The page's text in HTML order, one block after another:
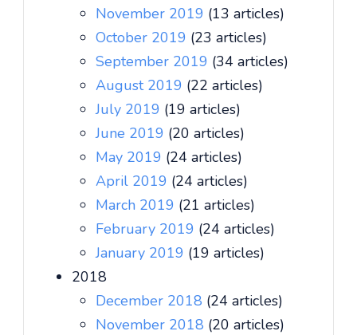
November 2019 (13 articles)
October 2019 (23 articles)
September 2019 (34 articles)
August 2019 (22 articles)
July 2019 (19 articles)
June 2019 (20 articles)
May 2019 (24 articles)
April 2019 (24 articles)
March 2019 (21 articles)
February 2019 (24 articles)
January 2019 (19 articles)
2018
December 2018 (24 articles)
November 2018 (20 articles)